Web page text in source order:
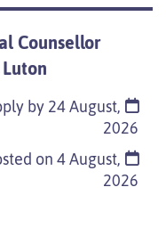
Counsellor
by 24 August,
2026
on 4 August,
2026